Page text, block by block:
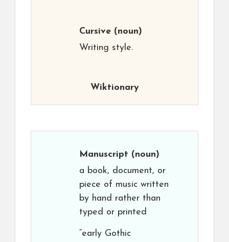
Cursive (noun)
Writing style.
Wiktionary
Manuscript (noun)
a book, document, or
piece of music written
by hand rather than
typed or printed
“early Gothic